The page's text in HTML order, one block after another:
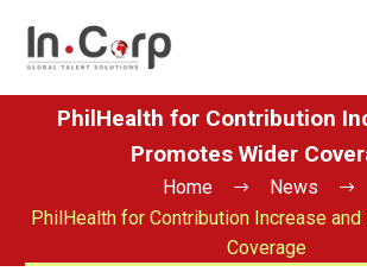
PhilHealth for Contribution
Promotes Wider
Home
News
PhilHealth for Contribution Increase
Coverage